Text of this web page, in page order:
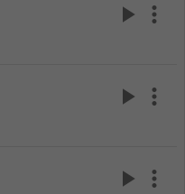
play_arrow more_vert
play_arrow more_vert
play_arrow more_vert